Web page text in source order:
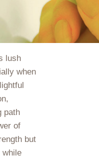
lush
when
path
of
but
while